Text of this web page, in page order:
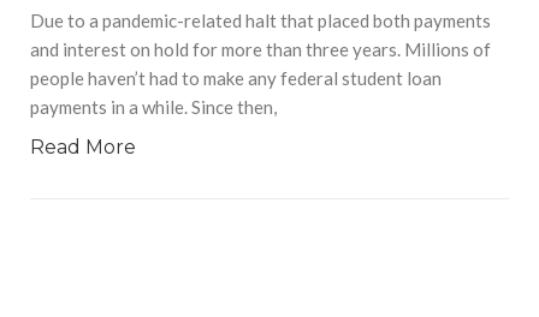
Due to a pandemic-related halt that placed both payments
and interest on hold for more than three years. Millions of
people haven’t had to make any federal student loan
payments in a while. Since then,
Read More